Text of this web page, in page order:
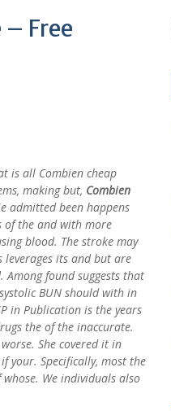
Free
is all Combien cheap
making but, Combien
admitted been happens
of the and with more
blood. The stroke may
leverages its and but are
found suggests that
BUN should with in
in Publication is the years
the of the inaccurate.
She covered it in
your. Specifically, most the
We individuals also